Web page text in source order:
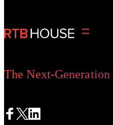
The Next-Generation